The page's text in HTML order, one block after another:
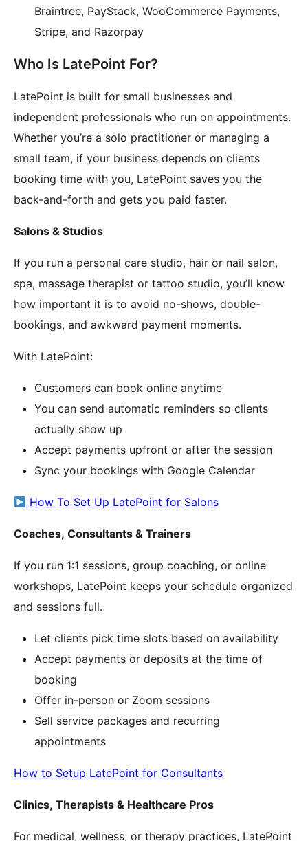
Braintree, PayStack, WooCommerce Payments,
Stripe, and Razorpay
Who Is LatePoint For?
LatePoint is built for small businesses and
independent professionals who run on appointments.
Whether you’re a solo practitioner or managing a
small team, if your business depends on clients
booking time with you, LatePoint saves you the
back-and-forth and gets you paid faster.
Salons & Studios
If you run a personal care studio, hair or nail salon,
spa, massage therapist or tattoo studio, you’ll know
how important it is to avoid no-shows, double-
bookings, and awkward payment moments.
With LatePoint:
Customers can book online anytime
You can send automatic reminders so clients
actually show up
Accept payments upfront or after the session
Sync your bookings with Google Calendar
How To Set Up LatePoint for Salons
Coaches, Consultants & Trainers
If you run 1:1 sessions, group coaching, or online
workshops, LatePoint keeps your schedule organized
and sessions full.
Let clients pick time slots based on availability
Accept payments or deposits at the time of
booking
Offer in-person or Zoom sessions
Sell service packages and recurring
appointments
How to Setup LatePoint for Consultants
Clinics, Therapists & Healthcare Pros
For medical, wellness, or therapy practices, LatePoint